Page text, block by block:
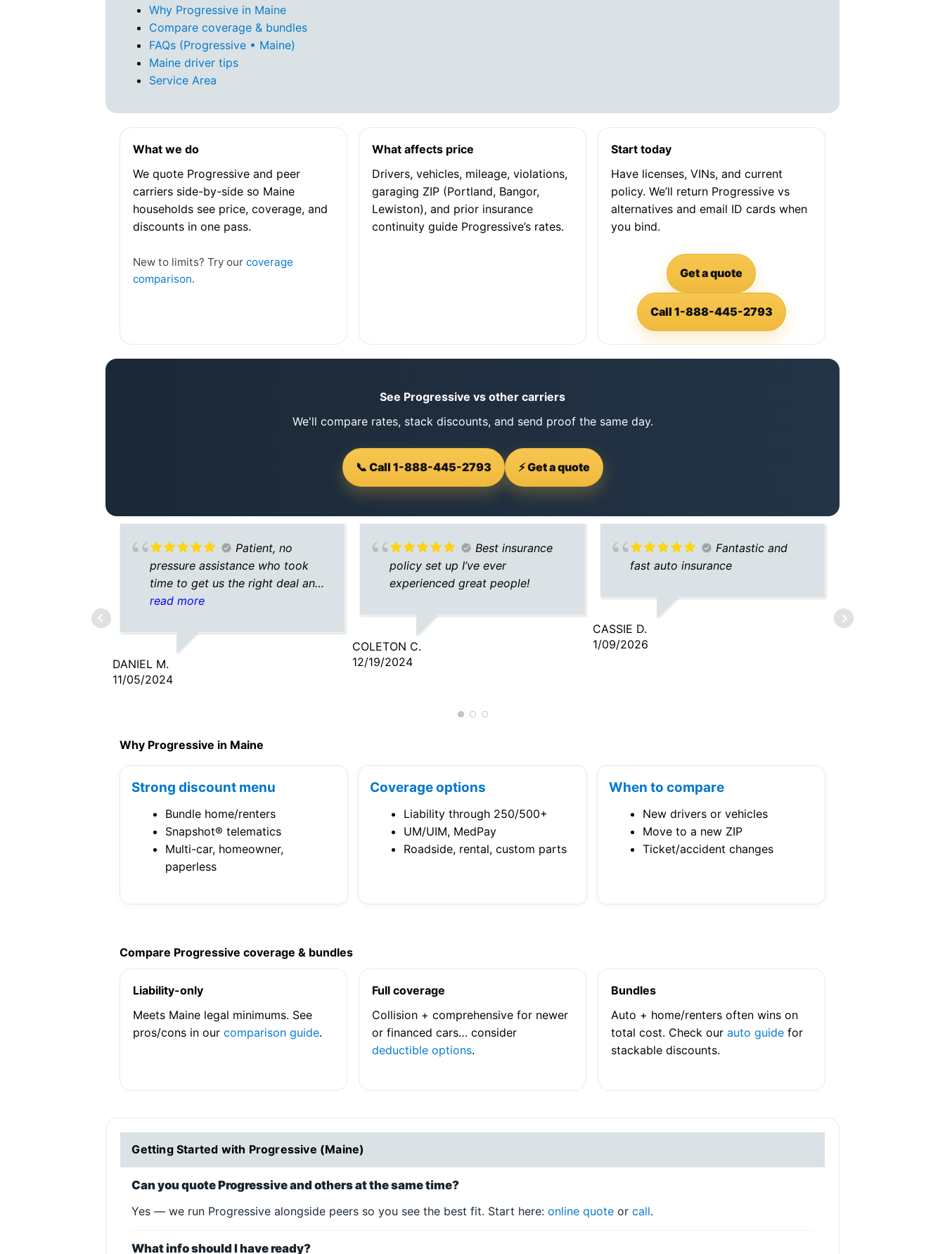
Why Progressive in Maine
Compare coverage & bundles
FAQs (Progressive • Maine)
Maine driver tips
Service Area
What we do
We quote Progressive and peer
carriers side-by-side so Maine
households see price, coverage, and
discounts in one pass.
New to limits? Try ourcoverage
comparison.
What affects price
Drivers, vehicles, mileage, violations,
garaging ZIP (Portland, Bangor,
Lewiston), and prior insurance
continuity guide Progressive’s rates.
Start today
Have licenses, VINs, and current
policy. We’ll return Progressive vs
alternatives and email ID cards when
you bind.
Get a quote
Call 1-888-445-2793
See Progressive vs other carriers
We'll compare rates, stack discounts, and send proof the same day.
📞 Call 1-888-445-2793 ⚡ Get a quote
Patient, no
pressure assistance who took
time to get us the right deal and
understand our circumstances.
read more
DANIEL M.
11/05/2024
Best insurance
policy set up I’ve ever
experienced great people!
COLETON C.
12/19/2024
Fantastic and
fast auto insurance
CASSIE D.
1/09/2026
CATHY N.
Why Progressive in Maine
Strong discount menu
Bundle home/renters
Snapshot® telematics
Multi-car, homeowner,
paperless
Coverage options
Liability through 250/500+
UM/UIM, MedPay
Roadside, rental, custom parts
When to compare
New drivers or vehicles
Move to a new ZIP
Ticket/accident changes
Compare Progressive coverage & bundles
Liability-only
Meets Maine legal minimums. See
pros/cons in ourcomparison guide.
Full coverage
Collision + comprehensive for newer
or financed cars… consider
deductible options.
Bundles
Auto + home/renters often wins on
total cost. Check our auto guidefor
stackable discounts.
Getting Started with Progressive (Maine)
Can you quote Progressive and others at the same time?
Yes — we run Progressive alongside peers so you see the best fit. Start here:online quote orcall.
What info should I have ready?